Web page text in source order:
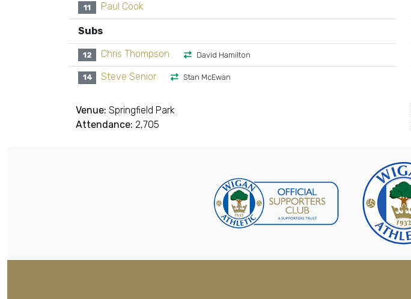
11 Paul Cook
Subs
12 Chris Thompson David Hamilton
14 Steve Senior Stan McEwan
Venue: Springfield Park
Attendance: 2,705